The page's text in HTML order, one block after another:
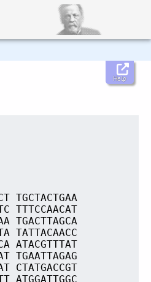
Help
TGCTACTGAA
TTTCCAACAT
TGACTTAGCA
TATTACAACC
ATACGTTTAT
TGAATTAGAG
CTATGACCGT
ATGGATTGGC